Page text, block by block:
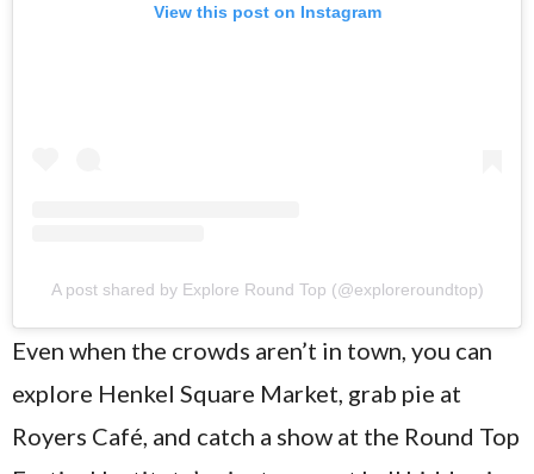
View this post on Instagram
A post shared by Explore Round Top (@exploreroundtop)
Even when the crowds aren’t in town, you can
explore Henkel Square Market, grab pie at
Royers Café, and catch a show at the Round Top